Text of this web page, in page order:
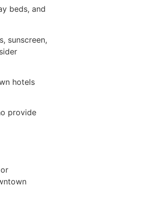
beds, and
sunscreen,
hotels
provide